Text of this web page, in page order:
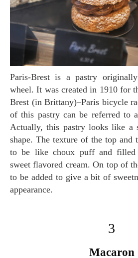
Paris-Brest is a pastry originally in the shape of a
wheel. It was created in 1910 for
Brest (in Brittany)–Paris bicycle
of this pastry can be referred to
Actually, this pastry looks like a
shape. The texture of the top and
to be like choux puff and
sweet flavored cream. On top of
to be added to give a bit of
appearance.
3
Macaron